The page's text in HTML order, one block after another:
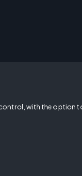
with the option